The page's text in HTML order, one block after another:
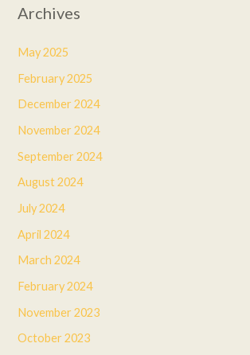
Archives
May 2025
February 2025
December 2024
November 2024
September 2024
August 2024
July 2024
April 2024
March 2024
February 2024
November 2023
October 2023